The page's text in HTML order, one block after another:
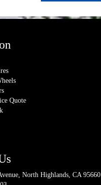
Quote
North Highlands, CA 95660